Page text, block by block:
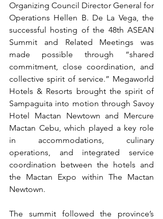
Organizing Council Director General for
Operations Hellen B. De La Vega, the
successful hosting of the 48th ASEAN
Summit and Related Meetings was
made possible through “shared
commitment, close coordination, and
collective spirit of service.” Megaworld
Hotels & Resorts brought the spirit of
Sampaguita into motion through Savoy
Hotel Mactan Newtown and Mercure
Mactan Cebu, which played a key role
in accommodations, culinary
operations, and integrated service
coordination between the hotels and
the Mactan Expo within The Mactan
Newtown.
The summit followed the province’s